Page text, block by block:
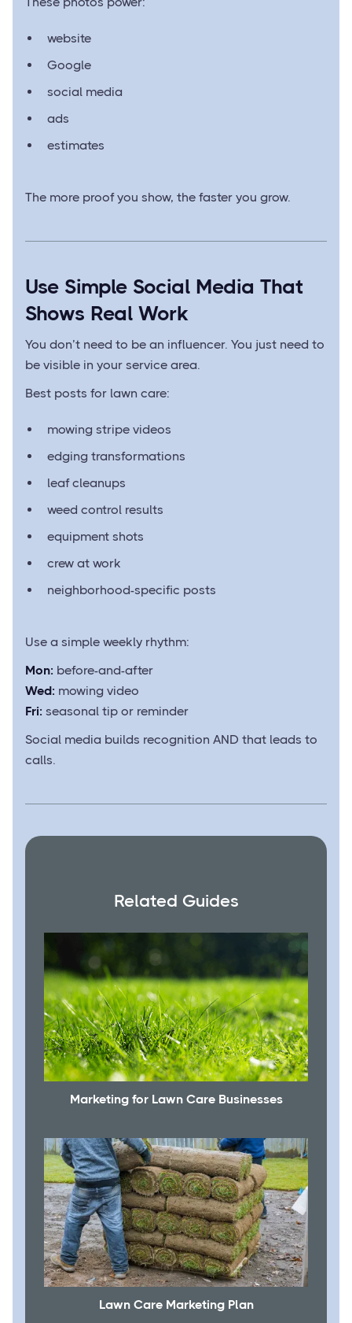
website
Google
social media
ads
estimates
The more proof you show, the faster you grow.
Use Simple Social Media That
Shows Real Work
You don’t need to be an influencer. You just need to
be visible in your service area.
Best posts for lawn care:
mowing stripe videos
edging transformations
leaf cleanups
weed control results
equipment shots
crew at work
neighborhood-specific posts
Use a simple weekly rhythm:
Mon: before-and-after
Wed: mowing video
Fri: seasonal tip or reminder
Social media builds recognition AND that leads to
calls.
Related Guides
Marketing for Lawn Care Businesses
Lawn Care Marketing Plan